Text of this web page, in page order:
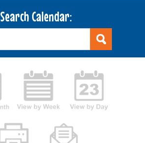
Search Calendar: